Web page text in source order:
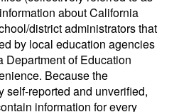
about California
district administrators that
by local education agencies
Department of Education
Because the
self-reported and unverified,
information for every